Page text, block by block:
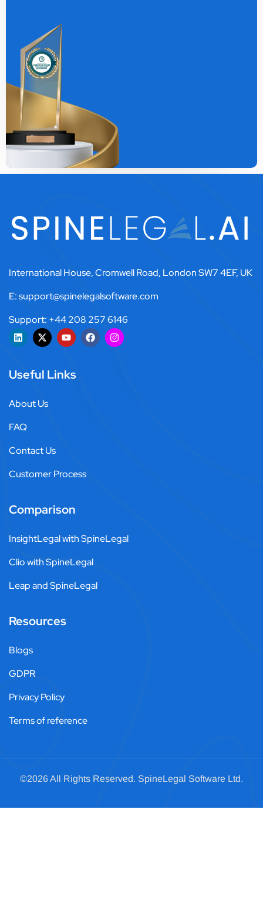
International House, Cromwell Road, London SW7 4EF, UK
E: support@spinelegalsoftware.com
Support: +44 208 257 6146
Useful Links
About Us
FAQ
Contact Us
Customer Process
Comparison
InsightLegal with SpineLegal
Clio with SpineLegal
Leap and SpineLegal
Resources
Blogs
GDPR
Privacy Policy
Terms of reference
©2026 All Rights Reserved. SpineLegal Software Ltd.